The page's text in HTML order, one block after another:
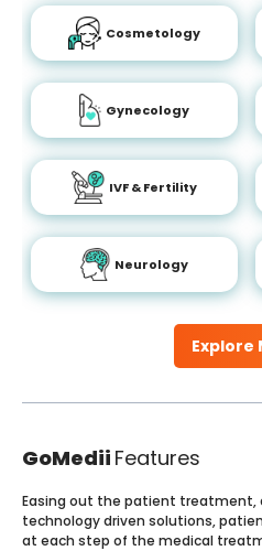
Explore
Cosmetology
Gynecology
IVF & Fertility
Neurology
GoMedii Features
Easing out the patient treatment,
technology driven solutions,
at each step of the medical